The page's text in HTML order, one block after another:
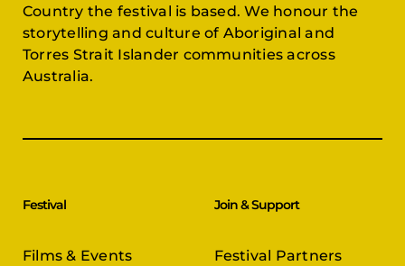
Country the festival is based. We honour the
storytelling and culture of Aboriginal and
Torres Strait Islander communities across
Australia.
Festival
Films & Events
Join & Support
Festival Partners